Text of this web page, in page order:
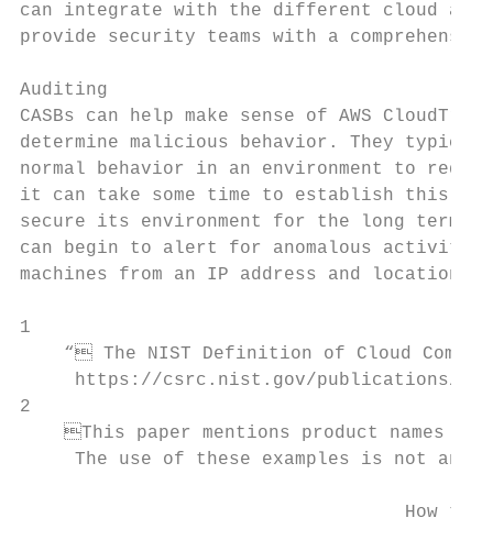
can integrate with the different cloud
provide security teams with a
Auditing
CASBs can help make sense of AWS
determine malicious behavior. They
normal behavior in an environment to
it can take some time to establish this
secure its environment for the long term.
can begin to alert for anomalous
machines from an IP address and location
1
“ The NIST Definition of Cloud
https://csrc.nist.gov/publications/
2
This paper mentions product names to
The use of these examples is not an
How to